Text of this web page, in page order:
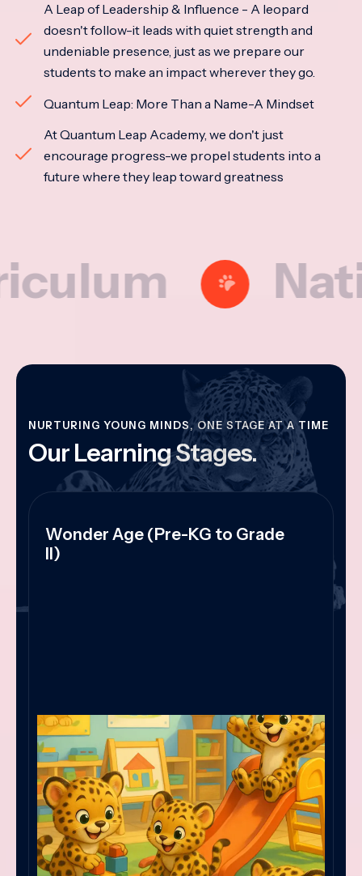
A Leap of Leadership & Influence - A leopard
doesn't follow-it leads with quiet strength and
undeniable presence, just as we prepare our
students to make an impact wherever they go.
Quantum Leap: More Than a Name-A Mindset
At Quantum Leap Academy, we don't just
encourage progress-we propel students into a
future where they leap toward greatness
NURTURING YOUNG MINDS, ONE STAGE AT A TIME
Our Learning Stages.
Wonder Age (Pre-KG to Grade
II)